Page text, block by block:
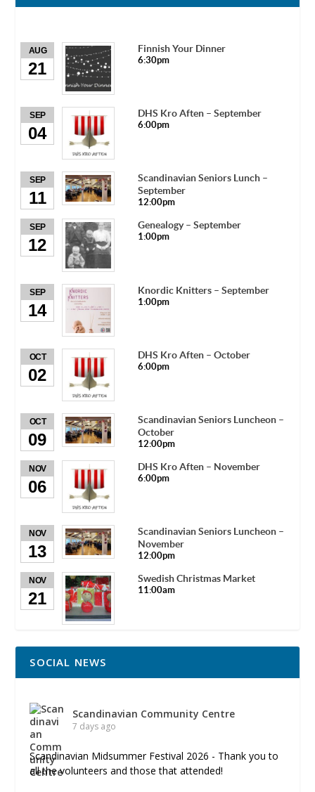
AUG
21
Finnish Your Dinner
6:30pm
SEP
04
DHS Kro Aften – September
6:00pm
SEP
11
Scandinavian Seniors Lunch –
September
12:00pm
SEP
12
Genealogy – September
1:00pm
SEP
14
Knordic Knitters – September
1:00pm
OCT
02
DHS Kro Aften – October
6:00pm
OCT
09
Scandinavian Seniors Luncheon –
October
12:00pm
NOV
06
DHS Kro Aften – November
6:00pm
NOV
13
Scandinavian Seniors Luncheon –
November
12:00pm
NOV
21
Swedish Christmas Market
11:00am
SOCIAL NEWS
Scandinavian Community Centre
7 days ago
Scandinavian Midsummer Festival 2026 - Thank you to
all the volunteers and those that attended!